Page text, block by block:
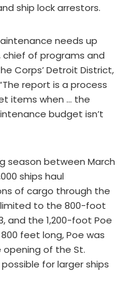
ship lock arrestors.
needs up
chief of programs and
Corps’ Detroit District,
report is a process
items when … the
budget isn’t
season between March
ships haul
of cargo through the
limited to the 800-foot
and the 1,200-foot Poe
800 feet long, Poe was
opening of the St.
for larger ships